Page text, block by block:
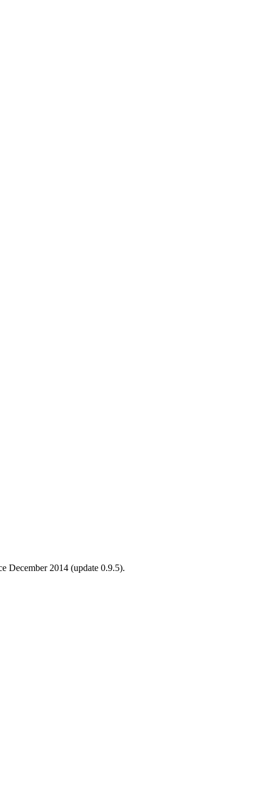
December 2014 (update 0.9.5).